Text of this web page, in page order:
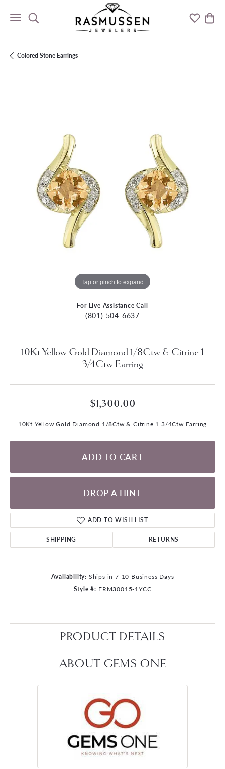
Toggle Search Menu Toggle
Colored Stone Earrings
Tap or pinch to expand
For Live Assistance Call
(801) 504-6637
10Kt Yellow Gold Diamond 1/8Ctw & Citrine 1
3/4Ctw Earring
$1,300.00
10Kt Yellow Gold Diamond 1/8Ctw & Citrine 1 3/4Ctw Earring
ADD TO CART
DROP A HINT
ADD TO WISH LIST
SHIPPING RETURNS
Availability: Ships in 7-10 Business Days
Style #: ERM30015-1YCC
PRODUCT DETAILS
ABOUT GEMS ONE